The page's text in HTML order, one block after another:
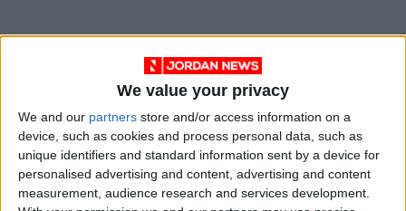
We value your privacy
We and our partners store and/or access information on a
device, such as cookies and process personal data, such as
unique identifiers and standard information sent by a device for
personalised advertising and content, advertising and content
measurement, audience research and services development.
Jordan Jordan News
Prince Ghazi bin Muhammad